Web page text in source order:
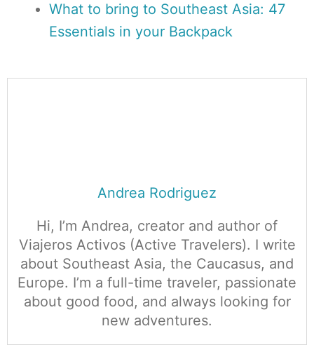
What to bring to Southeast Asia: 47
Essentials in your Backpack
Andrea Rodriguez
Hi, I’m Andrea, creator and author of
Viajeros Activos (Active Travelers). I write
about Southeast Asia, the Caucasus, and
Europe. I’m a full-time traveler, passionate
about good food, and always looking for
new adventures.